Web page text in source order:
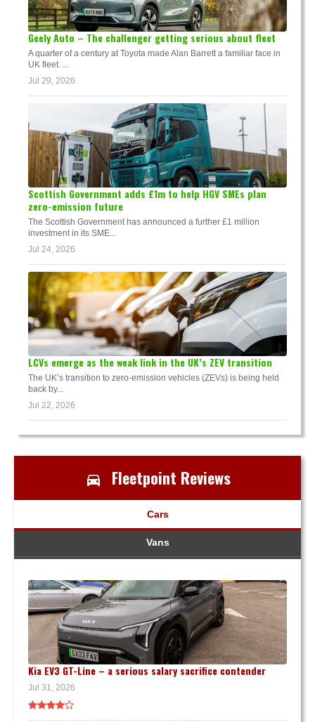
Geely Auto – The challenger getting serious about fleet
A quarter of a century at Toyota made Alan Barrett a familiar face in
UK fleet. ...
Jul 29, 2026
Scottish Government adds £1m to help HGV SMEs plan
zero-emission future
The Scottish Government has announced a further £1 million
investment in its SME...
Jul 24, 2026
LCVs emerge as the weak link in the UK’s ZEV transition
The UK’s transition to zero-emission vehicles (ZEVs) is being held
back by...
Jul 22, 2026
Fleetpoint Reviews
Cars
Vans
Kia EV3 GT-Line – a serious salary sacrifice contender
Jul 31, 2026